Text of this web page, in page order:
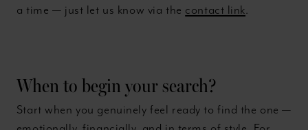
a time — just let us know via the contact link.
When to begin your search?
Start when you genuinely feel ready to find the one —